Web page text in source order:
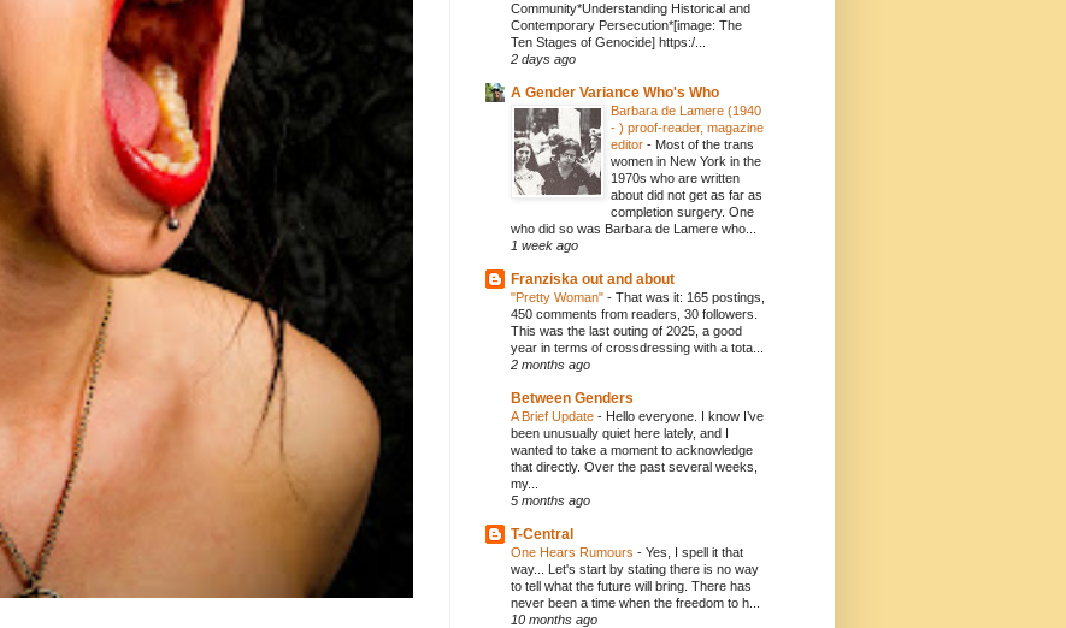
Community*Understanding Historical and
Contemporary Persecution*[image: The
Ten Stages of Genocide] https:/...
2 days ago
A Gender Variance Who's Who
Barbara de Lamere (1940
- ) proof-reader, magazine
editor - Most of the trans
women in New York in the
1970s who are written
about did not get as far as
completion surgery. One
who did so was Barbara de Lamere who...
1 week ago
Franziska out and about
"Pretty Woman" - That was it: 165 postings,
450 comments from readers, 30 followers.
This was the last outing of 2025, a good
year in terms of crossdressing with a tota...
2 months ago
Between Genders
A Brief Update - Hello everyone. I know I’ve
been unusually quiet here lately, and I
wanted to take a moment to acknowledge
that directly. Over the past several weeks,
my...
5 months ago
T-Central
One Hears Rumours - Yes, I spell it that
way... Let's start by stating there is no way
to tell what the future will bring. There has
never been a time when the freedom to h...
10 months ago